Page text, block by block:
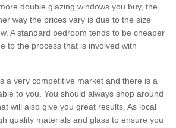
double glazing windows you buy, the
way the prices vary is due to the size
A standard bedroom tends to be cheaper
to the process that is involved with
a very competitive market and there is a
to you. You should always shop around
will also give you great results. As local
quality materials and glass to ensure you